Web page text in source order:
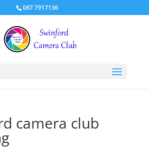
087 7917136
camera club